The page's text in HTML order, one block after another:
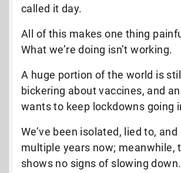
called it day.
All of this makes one thing
What we’re doing isn’t working.
A huge portion of the world is
bickering about vaccines, and
wants to keep lockdowns going
We’ve been isolated, lied to,
multiple years now; meanwhile,
shows no signs of slowing down.